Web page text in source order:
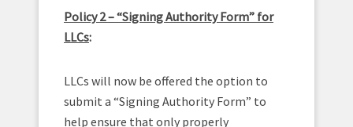
Policy 2 – “Signing Authority Form” for
LLCs:
LLCs will now be offered the option to
submit a “Signing Authority Form” to
help ensure that only properly